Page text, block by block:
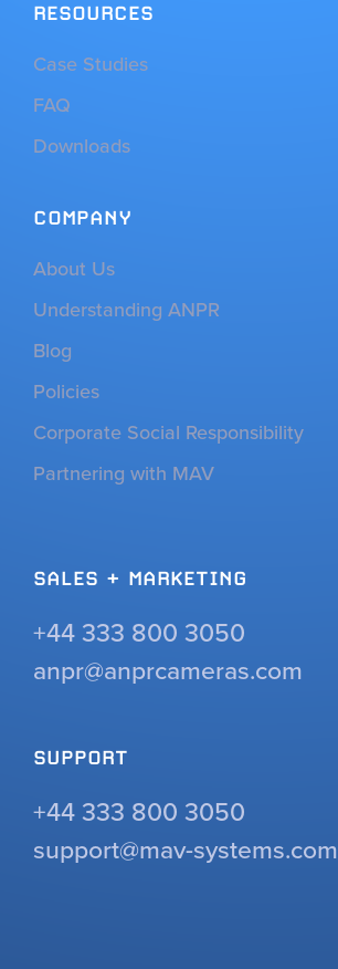
RESOURCES
Case Studies
FAQ
Downloads
COMPANY
About Us
Understanding ANPR
Blog
Policies
Corporate Social Responsibility
Partnering with MAV
SALES + MARKETING
+44 333 800 3050
anpr@anprcameras.com
SUPPORT
+44 333 800 3050
support@mav-systems.com